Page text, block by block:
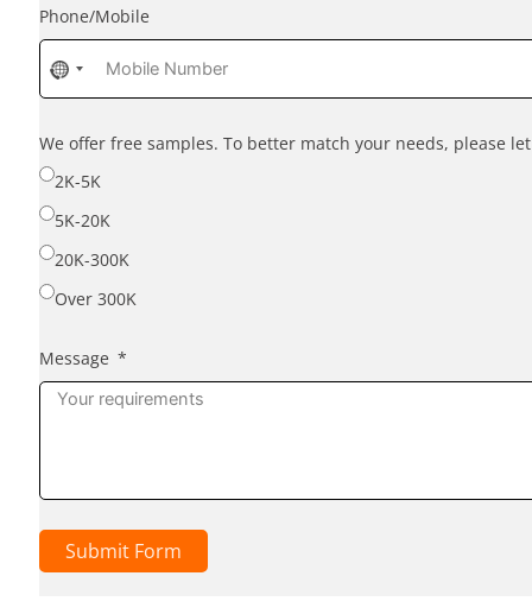
Phone/Mobile
No
country
selected
We offer free samples. To better match your needs, please
2K-5K
5K-20K
20K-300K
Over 300K
Message
Submit Form